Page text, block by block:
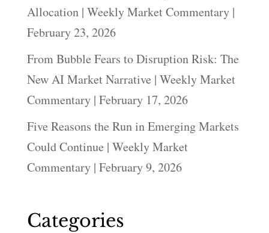
Allocation | Weekly Market Commentary |
February 23, 2026
From Bubble Fears to Disruption Risk: The
New AI Market Narrative | Weekly Market
Commentary | February 17, 2026
Five Reasons the Run in Emerging Markets
Could Continue | Weekly Market
Commentary | February 9, 2026
Categories